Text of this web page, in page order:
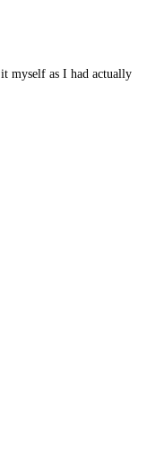
myself as I had actually